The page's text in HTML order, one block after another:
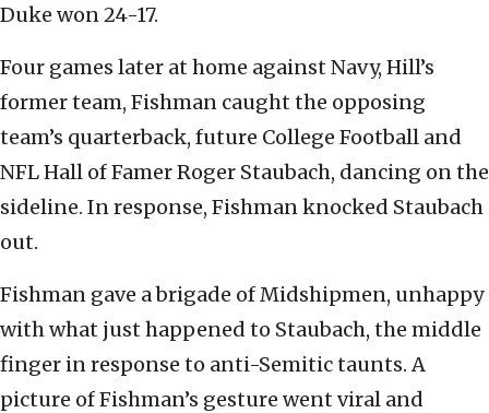
Duke won 24-17.
Four games later at home against Navy, Hill’s
former team, Fishman caught the opposing
team’s quarterback, future College Football and
NFL Hall of Famer Roger Staubach, dancing on the
sideline. In response, Fishman knocked Staubach
out.
Fishman gave a brigade of Midshipmen, unhappy
with what just happened to Staubach, the middle
finger in response to anti-Semitic taunts. A
picture of Fishman’s gesture went viral and